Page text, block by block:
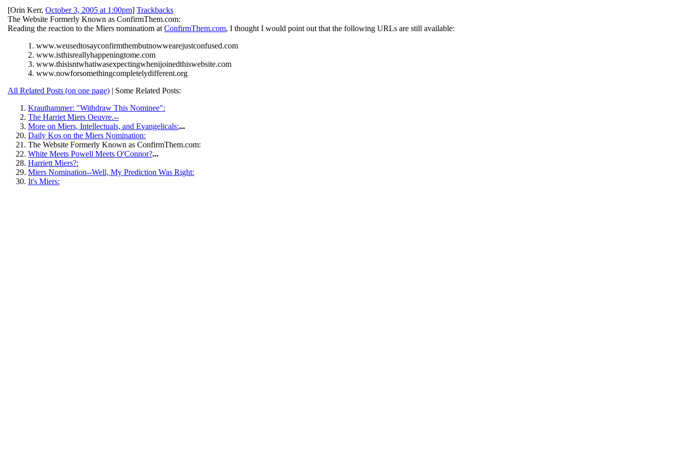
[Orin Kerr, October 3, 2005 at 1:00pm] Trackbacks
The Website Formerly Known as ConfirmThem.com:
Reading the reaction to the Miers nominatiom at ConfirmThem.com, I thought I would point out that the following URLs are still available:
1. www.weusedtosayconfirmthembutnowwearejustconfused.com
2. www.isthisreallyhappeningtome.com
3. www.thisisntwhatiwasexpectingwhenijoinedthiswebsite.com
4. www.nowforsomethingcompletelydifferent.org
All Related Posts (on one page) | Some Related Posts:
Krauthammer: "Withdraw This Nominee":
The Harriet Miers Oeuvre.--
More on Miers, Intellectuals, and Evangelicals:...
Daily Kos on the Miers Nomination:
The Website Formerly Known as ConfirmThem.com:
White Meets Powell Meets O'Connor?...
Harriett Miers?:
Miers Nomination--Well, My Prediction Was Right:
It's Miers: